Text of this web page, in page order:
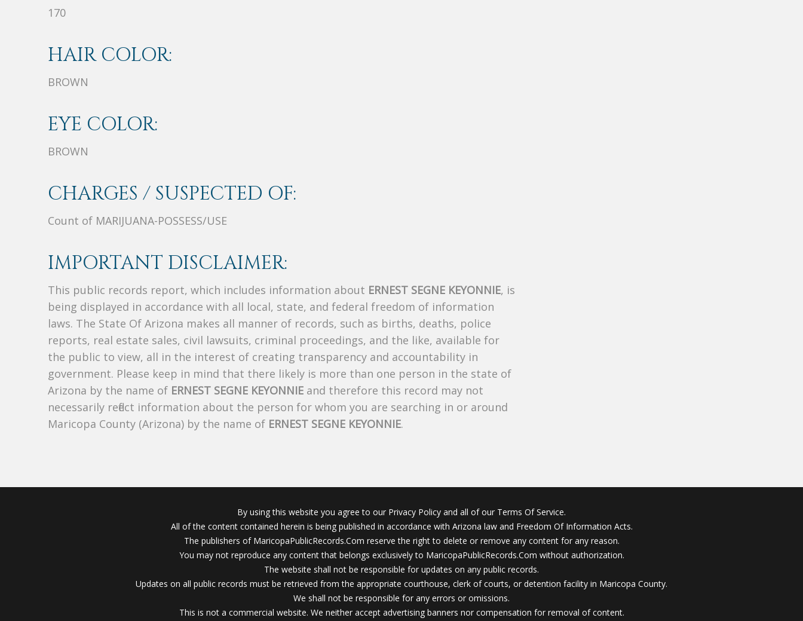
170
HAIR COLOR:
BROWN
EYE COLOR:
BROWN
CHARGES / SUSPECTED OF:
Count of MARIJUANA-POSSESS/USE
IMPORTANT DISCLAIMER:
This public records report, which includes information about ERNEST SEGNE KEYONNIE, is
being displayed in accordance with all local, state, and federal freedom of information
laws. The State Of Arizona makes all manner of records, such as births, deaths, police
reports, real estate sales, civil lawsuits, criminal proceedings, and the like, available for
the public to view, all in the interest of creating transparency and accountability in
government. Please keep in mind that there likely is more than one person in the state of
Arizona by the name of ERNEST SEGNE KEYONNIE and therefore this record may not
necessarily reflect information about the person for whom you are searching in or around
Maricopa County (Arizona) by the name of ERNEST SEGNE KEYONNIE.
By using this website you agree to our Privacy Policy and all of our Terms Of Service.
All of the content contained herein is being published in accordance with Arizona law and Freedom Of Information Acts.
The publishers of MaricopaPublicRecords.Com reserve the right to delete or remove any content for any reason.
You may not reproduce any content that belongs exclusively to MaricopaPublicRecords.Com without authorization.
The website shall not be responsible for updates on any public records.
Updates on all public records must be retrieved from the appropriate courthouse, clerk of courts, or detention facility in Maricopa County.
We shall not be responsible for any errors or omissions.
This is not a commercial website. We neither accept advertising banners nor compensation for removal of content.